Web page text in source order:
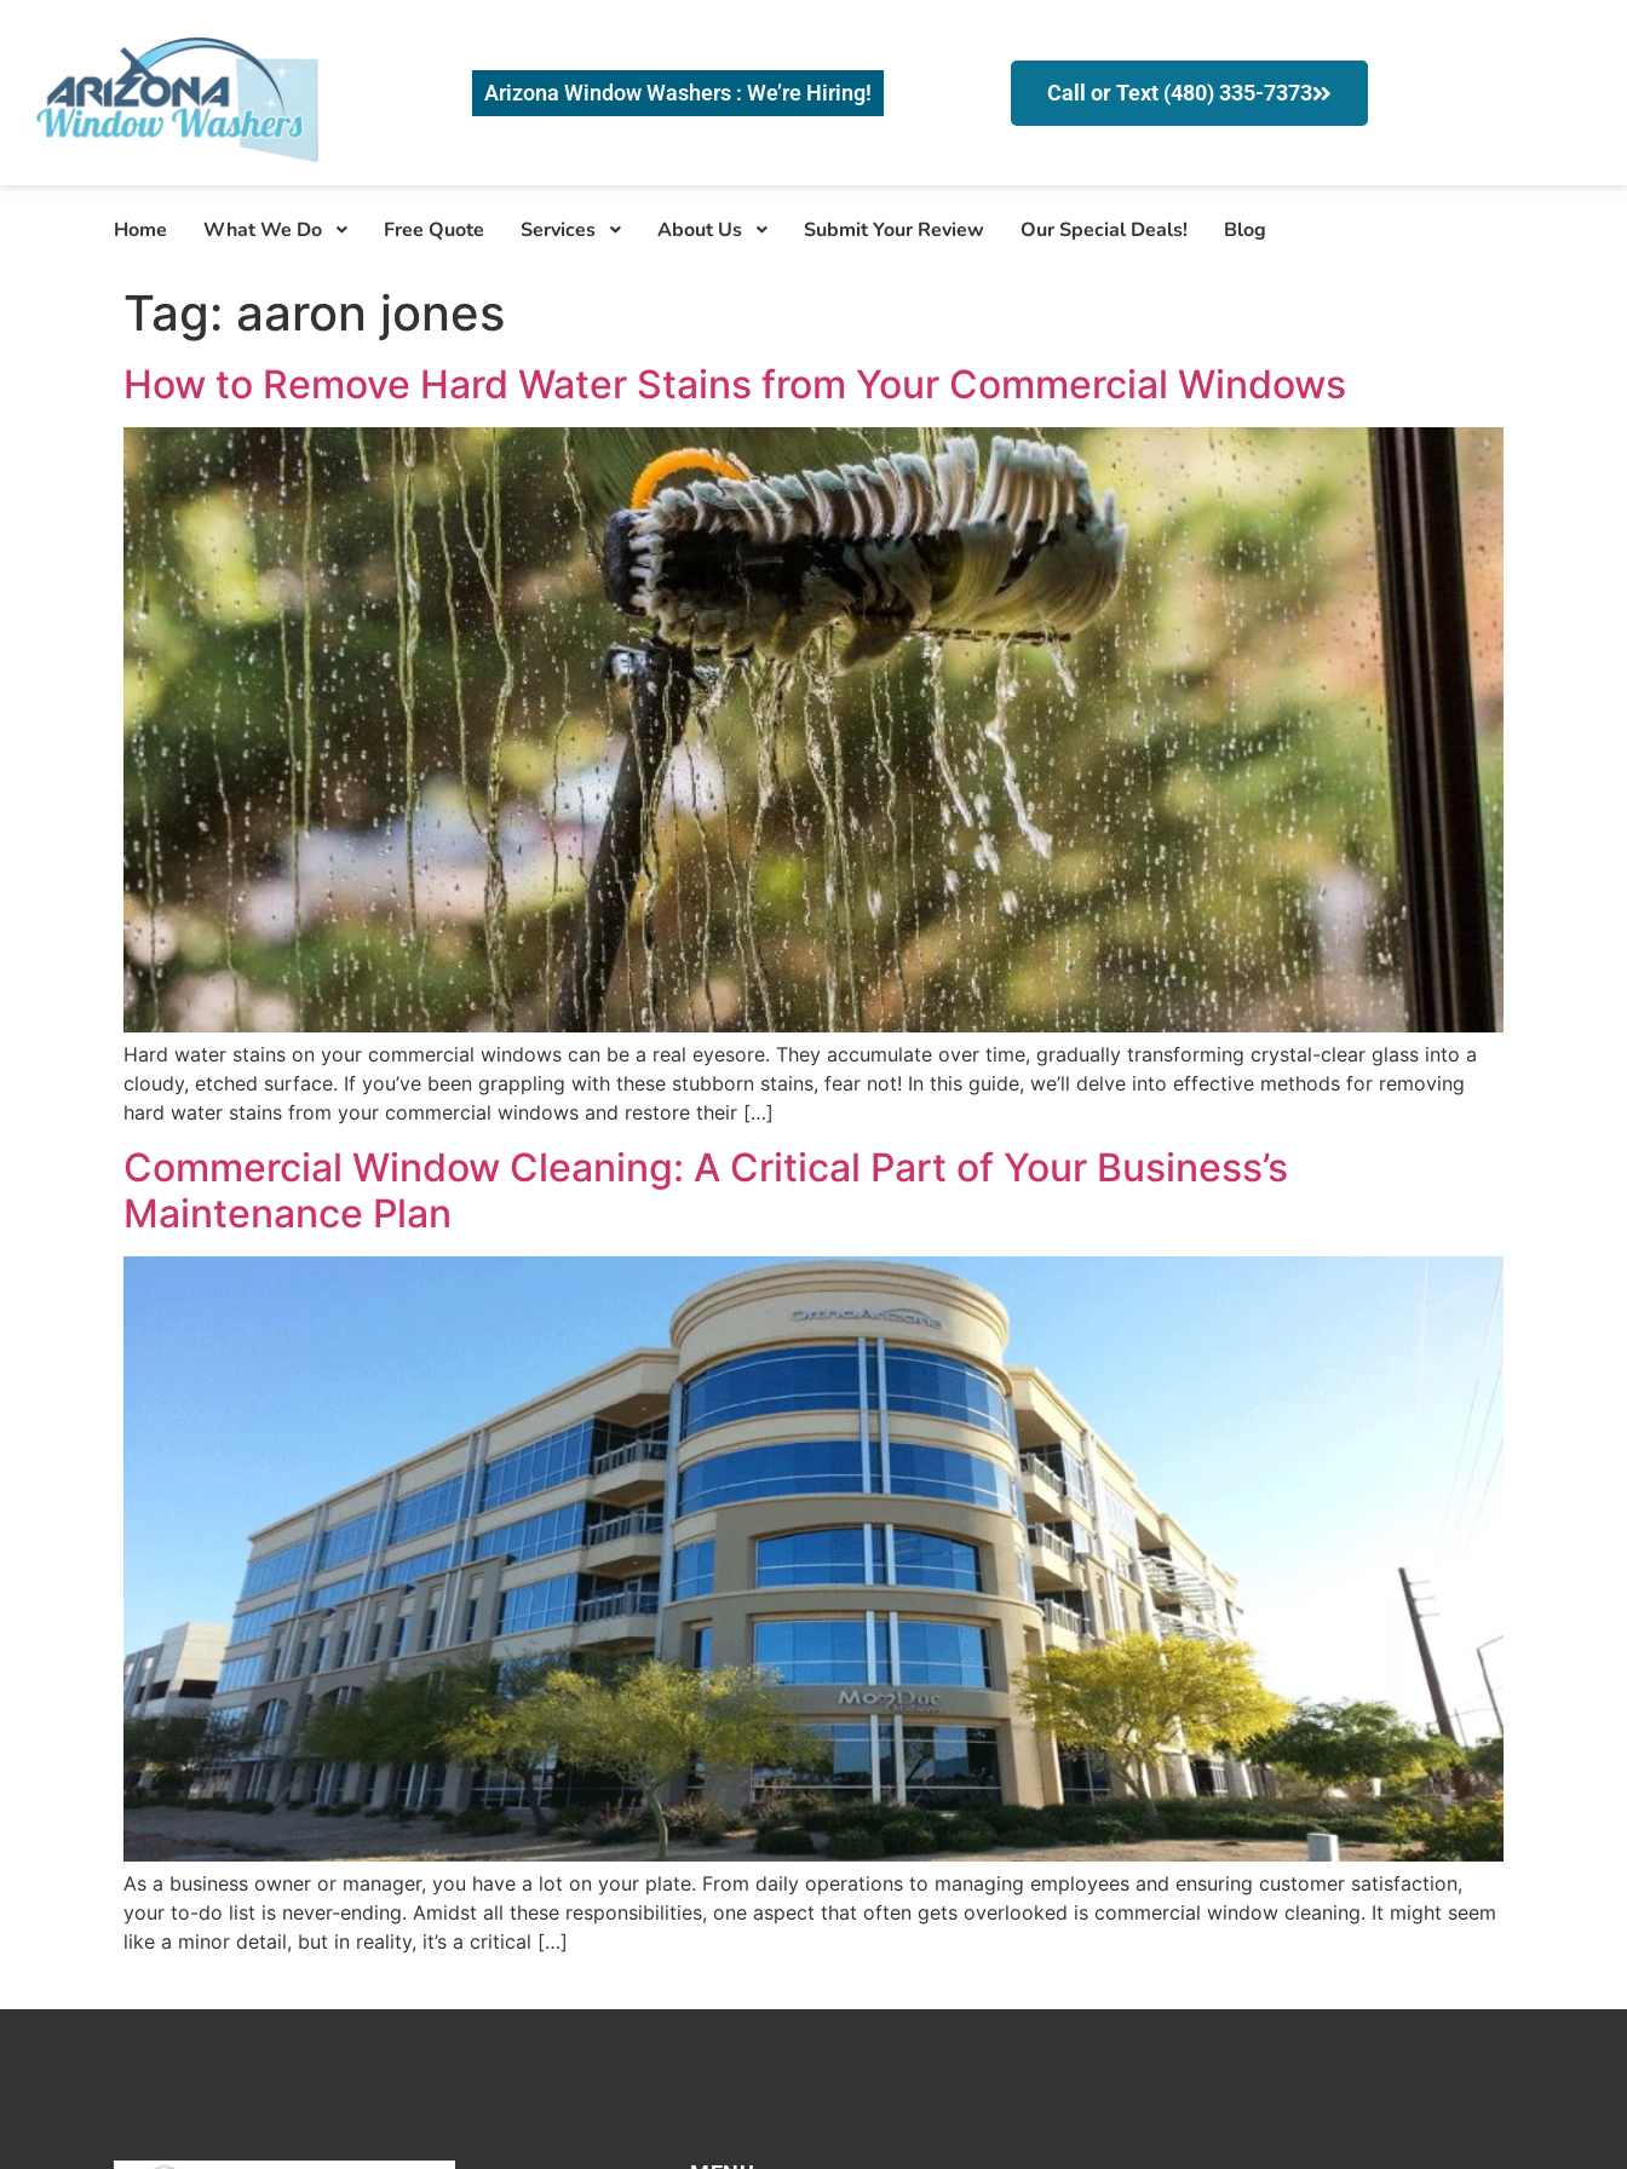
Arizona Window Washers : We’re Hiring! Call or Text (480) 335-7373
Home What We Do Free Quote Services About Us Submit Your Review Our Special Deals! Blog
Tag: aaron jones
How to Remove Hard Water Stains from Your Commercial Windows
Hard water stains on your commercial windows can be a real eyesore. They accumulate over time, gradually transforming crystal-clear glass into a
cloudy, etched surface. If you’ve been grappling with these stubborn stains, fear not! In this guide, we’ll delve into effective methods for removing
hard water stains from your commercial windows and restore their […]
Commercial Window Cleaning: A Critical Part of Your Business’s
Maintenance Plan
As a business owner or manager, you have a lot on your plate. From daily operations to managing employees and ensuring customer satisfaction,
your to-do list is never-ending. Amidst all these responsibilities, one aspect that often gets overlooked is commercial window cleaning. It might seem
like a minor detail, but in reality, it’s a critical […]